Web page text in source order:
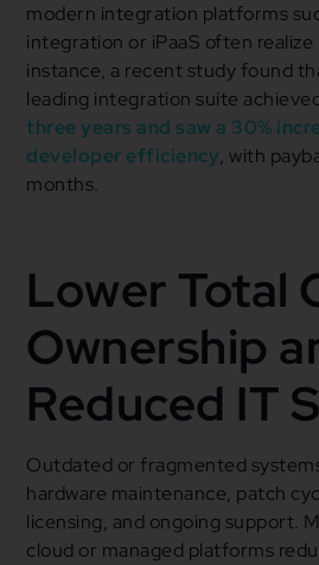
modern integration platforms
integration or iPaaS often realize
instance, a recent study found
leading integration suite
three years and saw a 30%
developer efficiency, with
months.
Lower Total
Ownership
Reduced IT
Outdated or fragmented
hardware maintenance, patch
licensing, and ongoing support.
cloud or managed platforms